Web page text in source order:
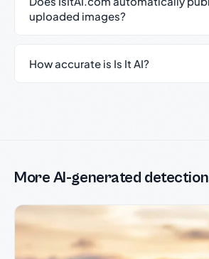
uploaded images?
How accurate is Is It AI?
More AI-generated